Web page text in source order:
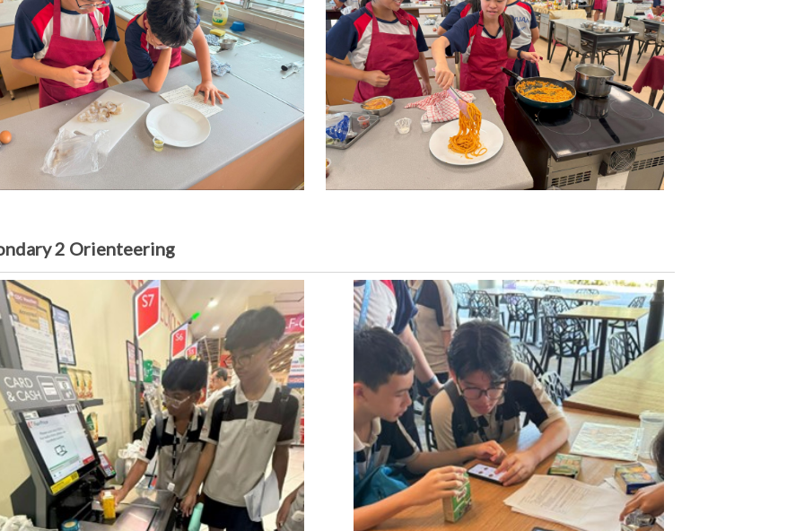
2 Orienteering